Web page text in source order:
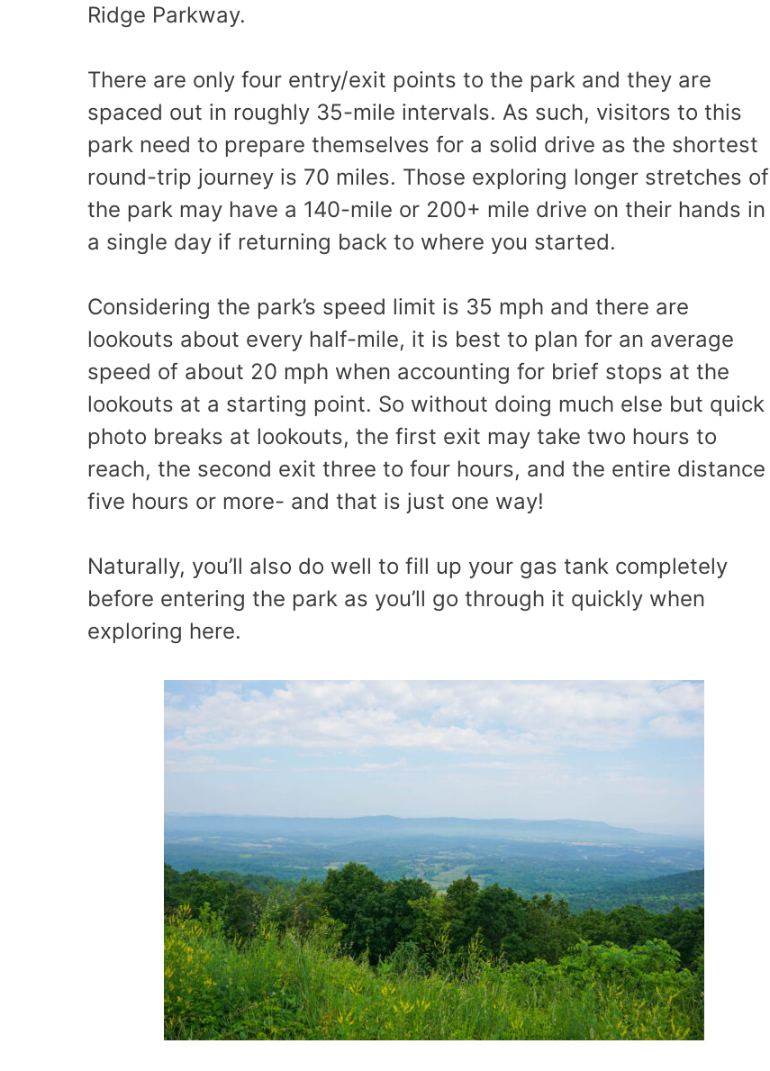
Ridge Parkway.
There are only four entry/exit points to the park and they are
spaced out in roughly 35-mile intervals. As such, visitors to this
park need to prepare themselves for a solid drive as the shortest
round-trip journey is 70 miles. Those exploring longer stretches of
the park may have a 140-mile or 200+ mile drive on their hands in
a single day if returning back to where you started.
Considering the park’s speed limit is 35 mph and there are
lookouts about every half-mile, it is best to plan for an average
speed of about 20 mph when accounting for brief stops at the
lookouts at a starting point. So without doing much else but quick
photo breaks at lookouts, the first exit may take two hours to
reach, the second exit three to four hours, and the entire distance
five hours or more- and that is just one way!
Naturally, you’ll also do well to fill up your gas tank completely
before entering the park as you’ll go through it quickly when
exploring here.